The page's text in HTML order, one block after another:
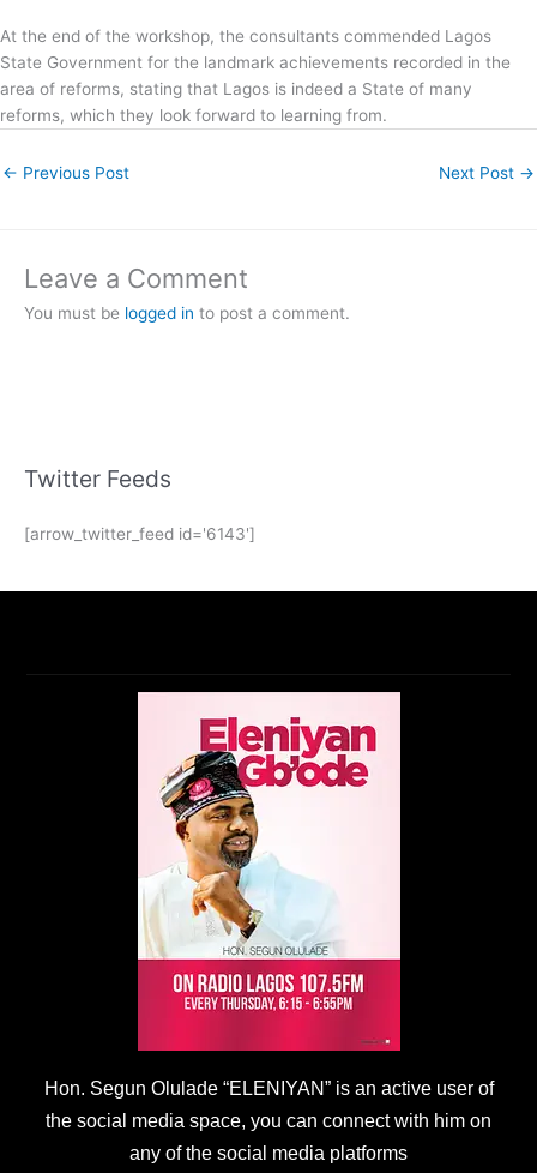
At the end of the workshop, the consultants commended Lagos
State Government for the landmark achievements recorded in the
area of reforms, stating that Lagos is indeed a State of many
reforms, which they look forward to learning from.
← Previous Post Next Post →
Leave a Comment
You must be logged in to post a comment.
Twitter Feeds
[arrow_twitter_feed id='6143']
Hon. Segun Olulade “ELENIYAN” is an active user of
the social media space, you can connect with him on
any of the social media platforms